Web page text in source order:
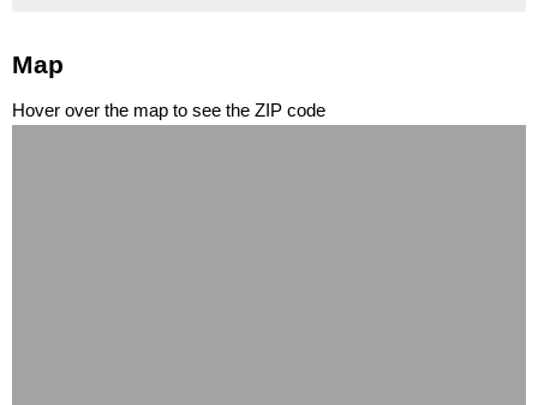
Map
Hover over the map to see the ZIP code